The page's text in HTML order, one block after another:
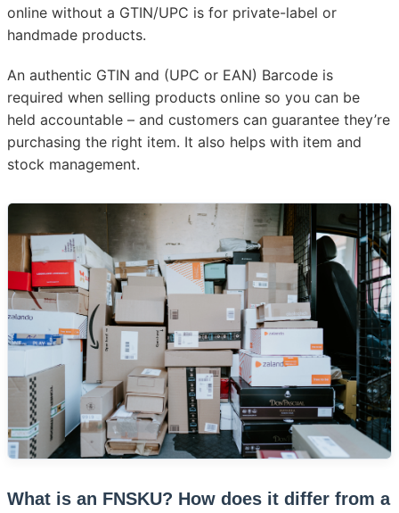
online without a GTIN/UPC is for private-label or
handmade products.
An authentic GTIN and (UPC or EAN) Barcode is
required when selling products online so you can be
held accountable – and customers can guarantee they’re
purchasing the right item. It also helps with item and
stock management.
What is an FNSKU? How does it differ from a